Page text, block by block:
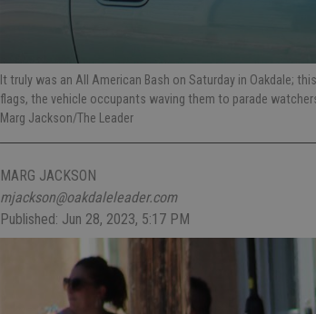
It truly was an All American Bash on Saturday in Oakdale;
flags, the vehicle occupants waving them to parade
Marg Jackson/The Leader
MARG JACKSON
mjackson@oakdaleleader.com
Published: Jun 28, 2023, 5:17 PM